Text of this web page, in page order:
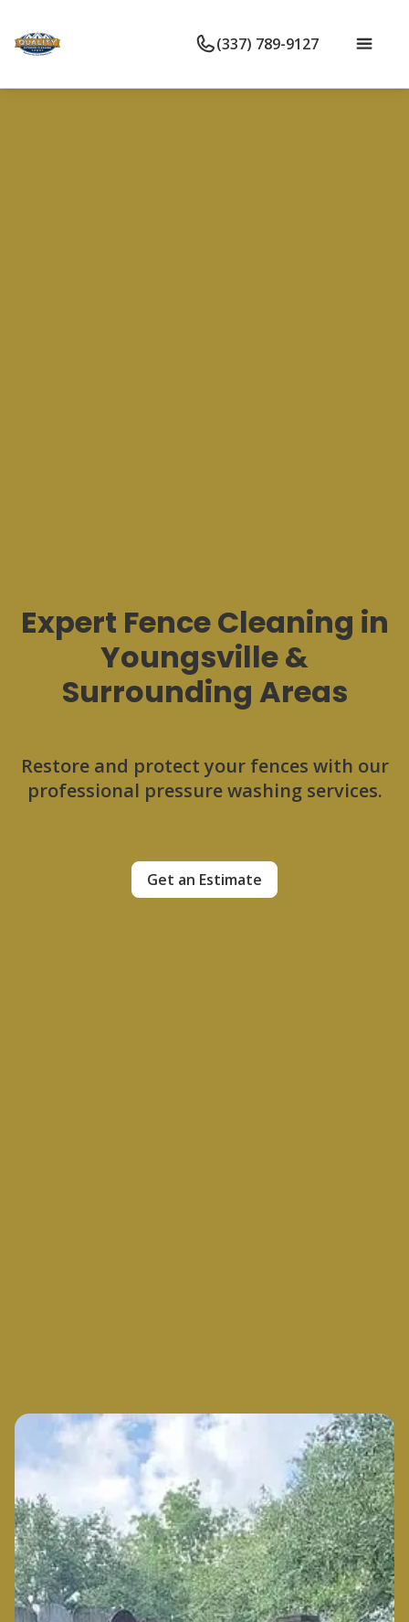
(337) 789-9127
Expert Fence Cleaning in
Youngsville &
Surrounding Areas
Restore and protect your fences with our
professional pressure washing services.
Get an Estimate